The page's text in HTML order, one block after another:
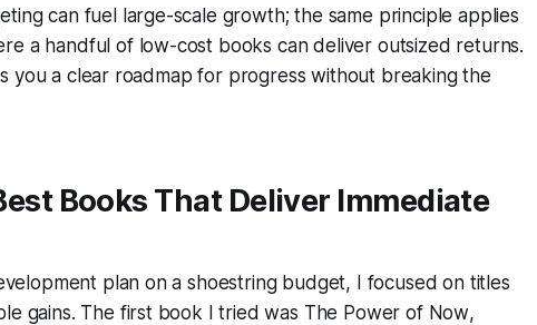
can fuel large-scale growth; the same principle applies
a handful of low-cost books can deliver outsized returns.
you a clear roadmap for progress without breaking the
Books That Deliver Immediate
plan on a shoestring budget, I focused on titles
gains. The first book I tried was The Power of Now,